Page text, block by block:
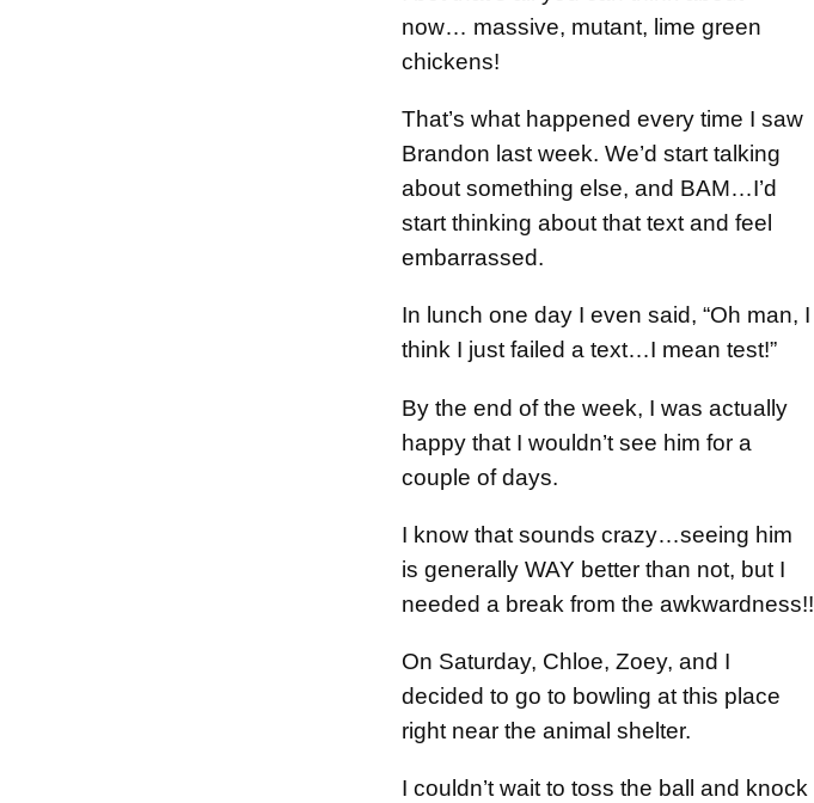
now… massive, mutant, lime green
chickens!
That’s what happened every time I saw
Brandon last week. We’d start talking
about something else, and BAM…I’d
start thinking about that text and feel
embarrassed.
In lunch one day I even said, “Oh man, I
think I just failed a text…I mean test!”
By the end of the week, I was actually
happy that I wouldn’t see him for a
couple of days.
I know that sounds crazy…seeing him
is generally WAY better than not, but I
needed a break from the awkwardness!!
On Saturday, Chloe, Zoey, and I
decided to go to bowling at this place
right near the animal shelter.
I couldn’t wait to toss the ball and knock